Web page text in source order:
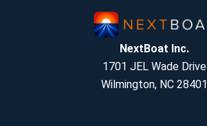
NextBoat Inc.
1701 JEL Wade Drive
Wilmington, NC 28401